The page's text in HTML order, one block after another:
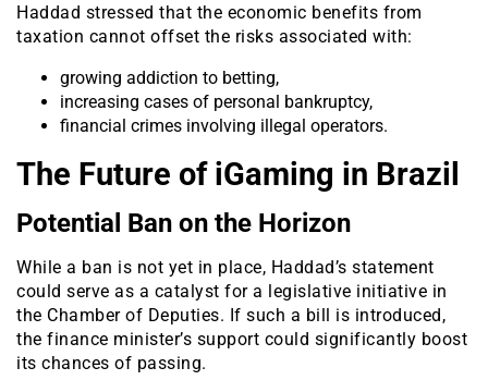
Haddad stressed that the economic benefits from
taxation cannot offset the risks associated with:
growing addiction to betting,
increasing cases of personal bankruptcy,
financial crimes involving illegal operators.
The Future of iGaming in Brazil
Potential Ban on the Horizon
While a ban is not yet in place, Haddad’s statement
could serve as a catalyst for a legislative initiative in
the Chamber of Deputies. If such a bill is introduced,
the finance minister’s support could significantly boost
its chances of passing.